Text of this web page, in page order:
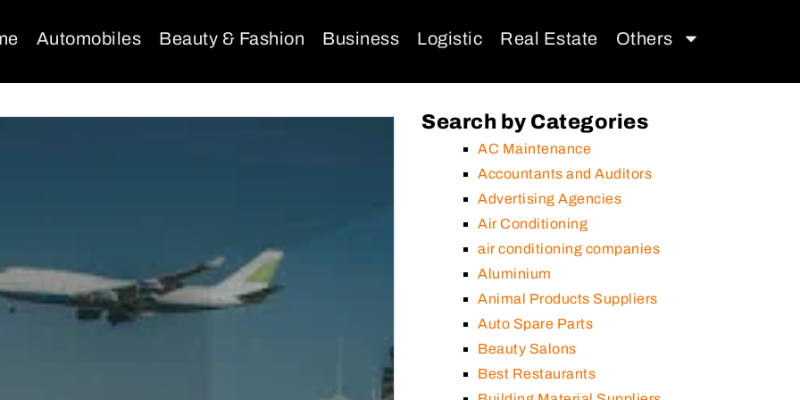
Automobiles Beauty & Fashion Business Logistic Real Estate Others
Search by Categories
AC Maintenance
Accountants and Auditors
Advertising Agencies
Air Conditioning
air conditioning companies
Aluminium
Animal Products Suppliers
Auto Spare Parts
Beauty Salons
Best Restaurants